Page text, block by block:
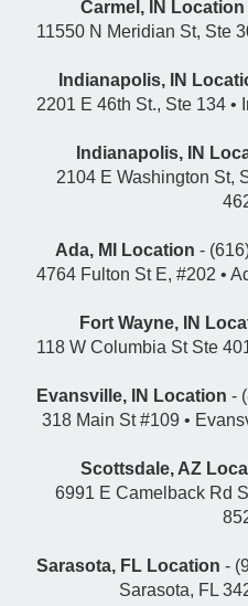
Carmel, IN Location
11550 N Meridian St, Ste
Indianapolis, IN
2201 E 46th St., Ste 134 •
Indianapolis, IN
2104 E Washington St,
Ada, MI Location -
4764 Fulton St E, #202 •
Fort Wayne, IN
118 W Columbia St Ste
Evansville, IN Location -
318 Main St #109 •
Scottsdale, AZ
6991 E Camelback Rd
Sarasota, FL Location -
Sarasota, FL